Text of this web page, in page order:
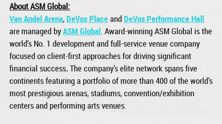
About ASM Global:
Van Andel Arena, DeVos Placeand DeVos Performance Hall
are managed byASM Global. Award-winning ASM Global is the
world’s No. 1 development and full-service venue company
focused on client-first approaches for driving significant
financial success.The company’s elite network spans five
continents featuring a portfolio of more than 400 of the world’s
most prestigious arenas, stadiums, convention/exhibition
centers and performing arts venues.